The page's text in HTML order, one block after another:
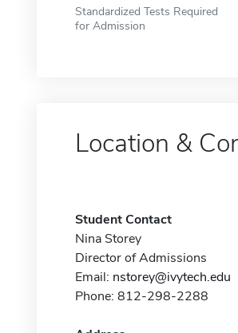
Standardized Tests Required
for Admission
Location &
Student Contact
Nina Storey
Director of Admissions
Email: nstorey@ivytech.edu
Phone: 812-298-2288